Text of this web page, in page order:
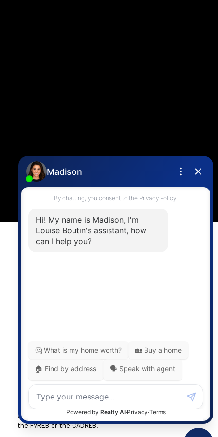
4806 Main Street,
The data relating to real estate on
this website comes in part from the MLS® Reciprocity
program of either the Greater Vancouver REALTORS®
(GVR), the Fraser Valley Real Estate Board (FVREB) or the
Chilliwack and District Real Estate Board (CADREB). Real
estate listings held by participating real estate firms are
marked with the MLS® logo and detailed information about
the listing includes the name of the listing agent. This
representation is based in whole or part on data
generated by either the GVR, the FVREB or the CADREB
which assumes no responsibility for its accuracy. The
materials contained on this page may not be reproduced
without the express written consent of either the GVR,
the FVREB or the CADREB.